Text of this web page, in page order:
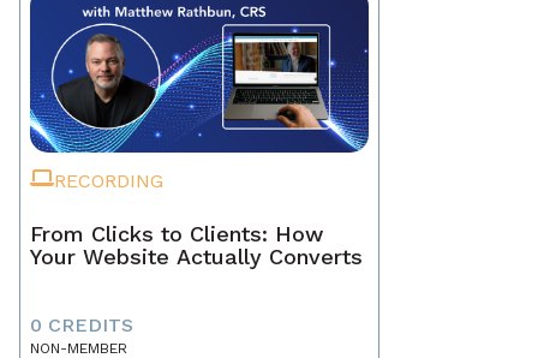
RECORDING
From Clicks to Clients: How
Your Website Actually Converts
0 CREDITS
NON-MEMBER